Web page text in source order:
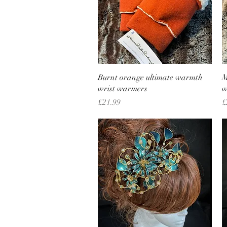
Quick View
Burnt orange ultimate warmth
wrist warmers
Price
£21.99